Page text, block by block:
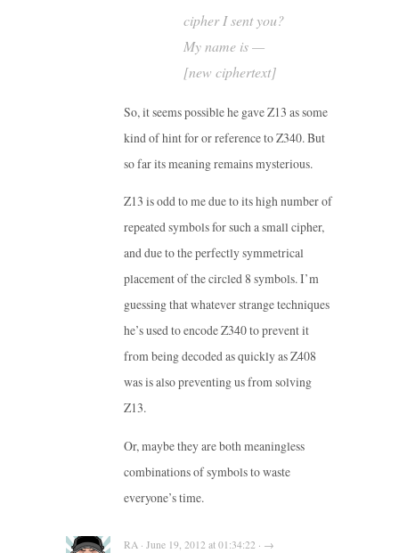
cipher I sent you?
My name is —
[new ciphertext]
So, it seems possible he gave Z13 as some
kind of hint for or reference to Z340. But
so far its meaning remains mysterious.
Z13 is odd to me due to its high number of
repeated symbols for such a small cipher,
and due to the perfectly symmetrical
placement of the circled 8 symbols. I’m
guessing that whatever strange techniques
he’s used to encode Z340 to prevent it
from being decoded as quickly as Z408
was is also preventing us from solving
Z13.
Or, maybe they are both meaningless
combinations of symbols to waste
everyone’s time.
RA · June 19, 2012 at 01:34:22 · →